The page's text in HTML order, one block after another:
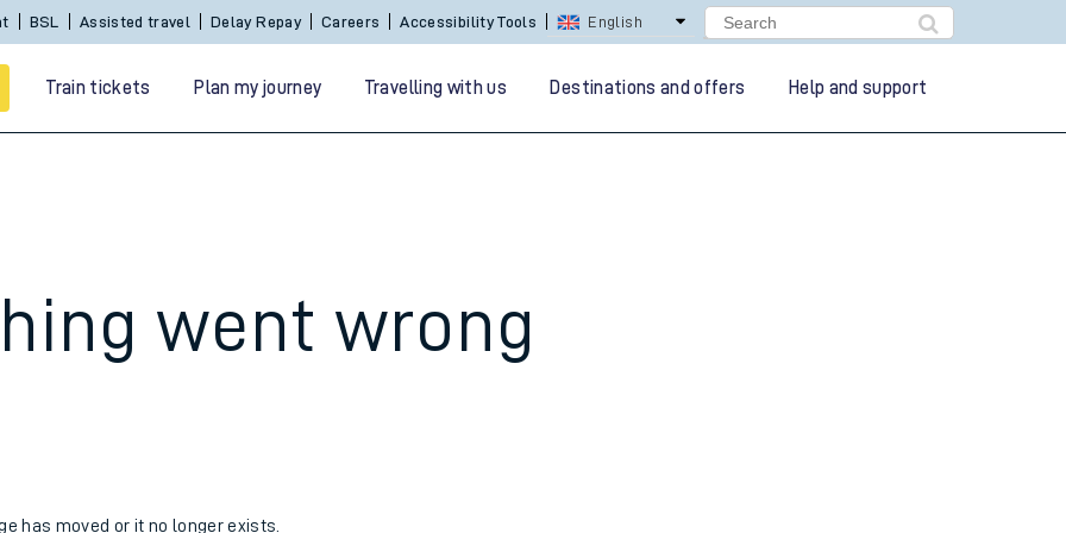
BSL Assisted travel Delay Repay Careers Accessibility Tools English
Train tickets Plan my journey Travelling with us Destinations and offers Help and support
went wrong
has moved or it no longer exists.